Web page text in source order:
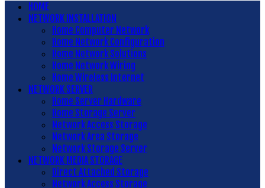
HOME
NETWORK INSTALLATION
Home Computer Network
Home Network Configuration
Home Network Solutions
Home Network Wiring
Home Wireless Internet
NETWORK SERVER
Home Server Hardware
Home Storage Server
Network Access Storage
Network Area Storage
Network Storage Server
NETWORK MEDIA STORAGE
Direct Attached Storage
Network Access Storage